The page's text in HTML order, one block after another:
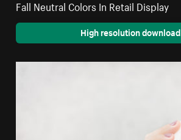
Fall Neutral Colors In Retail Display
High resolution download